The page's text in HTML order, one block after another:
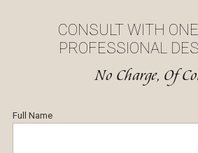
CONSULT WITH
PROFESSIONAL
No Charge, Of
Full Name